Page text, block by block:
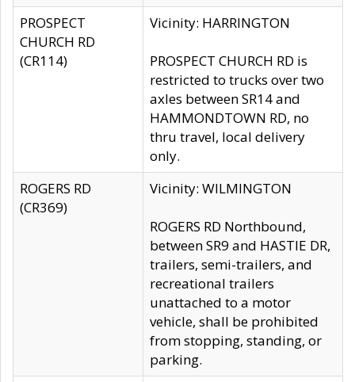
PROSPECT
CHURCH RD
(CR114)
Vicinity: HARRINGTON
PROSPECT CHURCH RD is
restricted to trucks over two
axles between SR14 and
HAMMONDTOWN RD, no
thru travel, local delivery
only.
ROGERS RD
(CR369)
Vicinity: WILMINGTON
ROGERS RD Northbound,
between SR9 and HASTIE DR,
trailers, semi-trailers, and
recreational trailers
unattached to a motor
vehicle, shall be prohibited
from stopping, standing, or
parking.